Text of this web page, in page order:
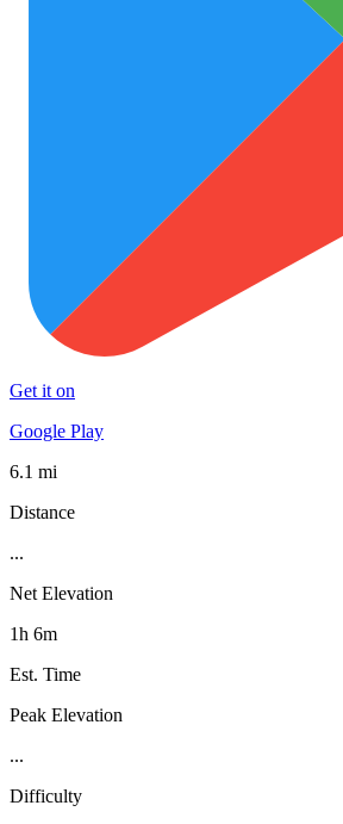
Get it on
Google Play
6.1 mi
Distance
...
Net Elevation
1h 6m
Est. Time
Peak Elevation
...
Difficulty